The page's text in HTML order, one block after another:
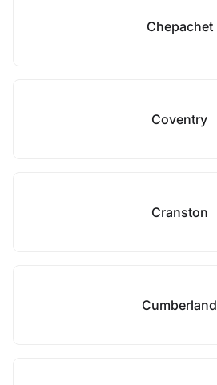
Chepachet
Coventry
Cranston
Cumberland